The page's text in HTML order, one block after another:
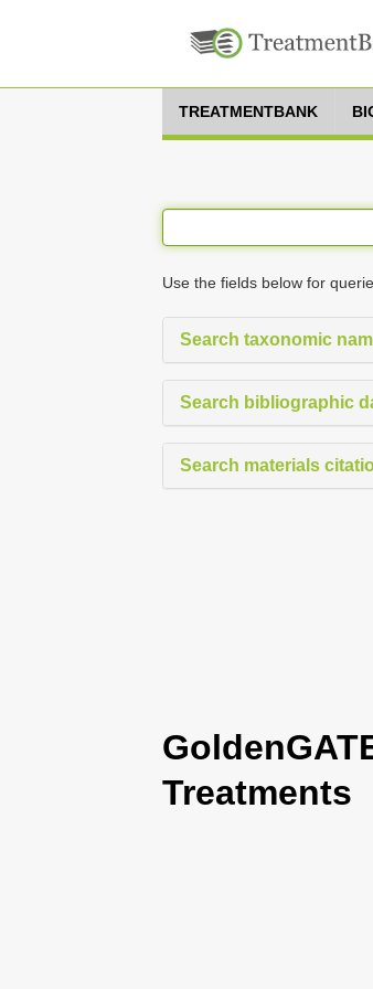
TREATMENTBANK
Use the fields below for
Search taxonomic
Search bibliographic
Search materials
Treatments